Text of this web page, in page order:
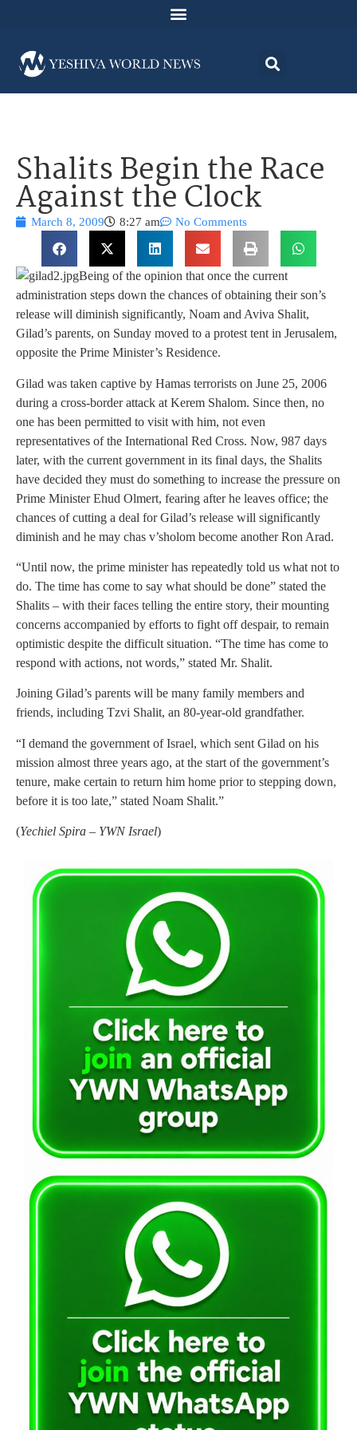
Shalits Begin the Race
Against the Clock
March 8, 2009 8:27 am No Comments
Being of the opinion that once the current
administration steps down the chances of obtaining their son’s
release will diminish significantly, Noam and Aviva Shalit,
Gilad’s parents, on Sunday moved to a protest tent in Jerusalem,
opposite the Prime Minister’s Residence.
Gilad was taken captive by Hamas terrorists on June 25, 2006
during a cross-border attack at Kerem Shalom. Since then, no
one has been permitted to visit with him, not even
representatives of the International Red Cross. Now, 987 days
later, with the current government in its final days, the Shalits
have decided they must do something to increase the pressure on
Prime Minister Ehud Olmert, fearing after he leaves office; the
chances of cutting a deal for Gilad’s release will significantly
diminish and he may chas v’sholom become another Ron Arad.
“Until now, the prime minister has repeatedly told us what not to
do. The time has come to say what should be done” stated the
Shalits – with their faces telling the entire story, their mounting
concerns accompanied by efforts to fight off despair, to remain
optimistic despite the difficult situation. “The time has come to
respond with actions, not words,” stated Mr. Shalit.
Joining Gilad’s parents will be many family members and
friends, including Tzvi Shalit, an 80-year-old grandfather.
“I demand the government of Israel, which sent Gilad on his
mission almost three years ago, at the start of the government’s
tenure, make certain to return him home prior to stepping down,
before it is too late,” stated Noam Shalit.”
(Yechiel Spira – YWN Israel)